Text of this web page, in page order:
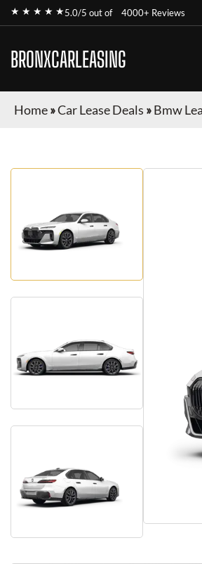
★ ★ ★ ★ ★5.0/5 out of 4000+ Reviews
BRONXCARLEASING
Home»Car Lease Deals »Bmw